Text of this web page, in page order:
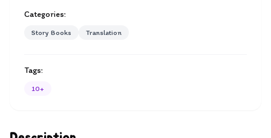
Categories:
Story Books Translation
Tags:
10+